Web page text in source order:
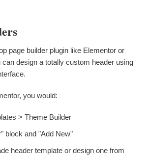
page builder plugin like Elementor or
can design a totally custom header using
you would:
> Theme Builder
block and "Add New"
header template or design one from